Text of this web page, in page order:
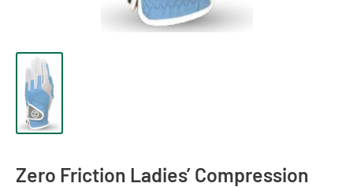
Zero Friction Ladies’ Compression